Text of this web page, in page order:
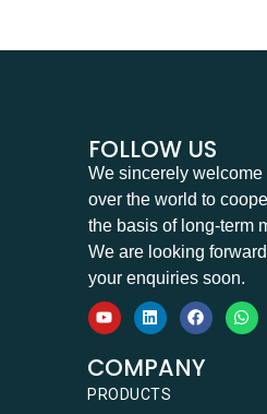
FOLLOW US
We sincerely welcome
over the world to
the basis of long-term
We are looking
your enquiries soon.
COMPANY
PRODUCTS